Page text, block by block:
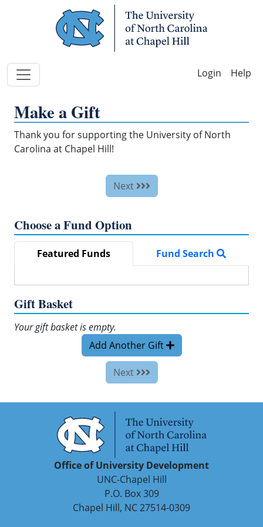
Help
Make a Gift
Thank you for supporting the University of North
Carolina at Chapel Hill!
Next
Choose a Fund Option
Featured Funds Fund Search
Gift Basket
Your gift basket is empty.
Add Another Gift
Next
Office of University Development
UNC-Chapel Hill
P.O. Box 309
Chapel Hill, NC 27514-0309